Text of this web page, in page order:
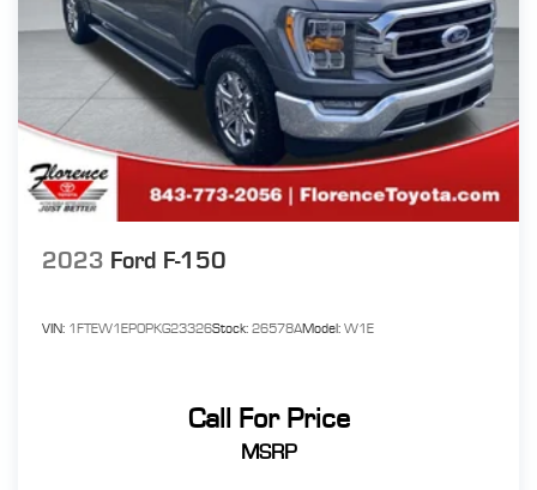
2023 Ford F-150
VIN: 1FTEW1EP0PKG23326Stock: 26578AModel: W1E
Call For Price
MSRP